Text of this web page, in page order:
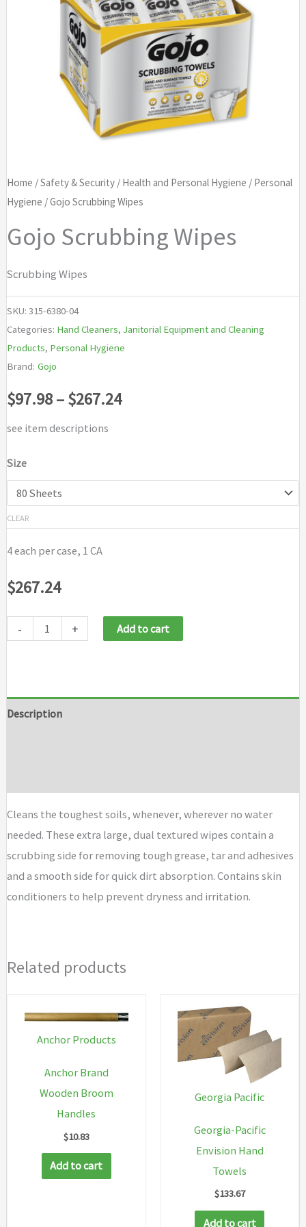
Home /Safety & Security/ Health and Personal Hygiene / Personal
Hygiene / Gojo Scrubbing Wipes
Gojo Scrubbing Wipes
Scrubbing Wipes
SKU: 315-6380-04
Categories: Hand Cleaners, Janitorial Equipment and Cleaning
Products, Personal Hygiene
Brand: Gojo
$97.98–$267.24Price
see item descriptions
Size
CLEAR
4 each per case, 1 CA
$267.24
- + Add to cart
Description
Cleans the toughest soils, whenever, wherever no water
needed. These extra large, dual textured wipes contain a
scrubbing side for removing tough grease, tar and adhesives
and a smooth side for quick dirt absorption. Contains skin
conditioners to help prevent dryness and irritation.
Related products
Anchor Products
Anchor Brand
Wooden Broom
Handles
$10.83
Add to cart
Georgia Pacific
Georgia-Pacific
Envision Hand
Towels
$133.67
Add to cart